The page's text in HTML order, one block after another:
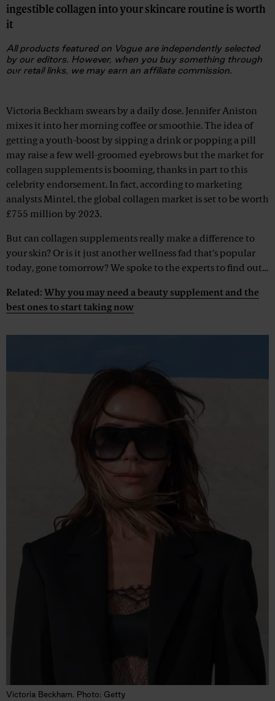
ingestible collagen into your skincare routine is worth
it
All products featured on Vogueare independently selected
by our editors. However, when you buy something through
our retail links, we may earn an affiliate commission.
Advertisement
Victoria Beckham swears by a daily dose. Jennifer Aniston
mixes it into her morning coffee or smoothie. The idea of
getting a youth-boost by sipping a drink or popping a pill
may raise a few well-groomed eyebrows but the market for
collagen supplements is booming, thanks in part to this
celebrity endorsement. In fact, according to marketing
analysts Mintel, the global collagen market is set to be worth
£755 million by 2023.
But can collagen supplements really make a difference to
your skin? Or is it just another wellness fad that's popular
today, gone tomorrow? We spoke to the experts to find out…
Related: Why you may need a beauty supplement and the
best ones to start taking now
Victoria Beckham. Photo: Getty